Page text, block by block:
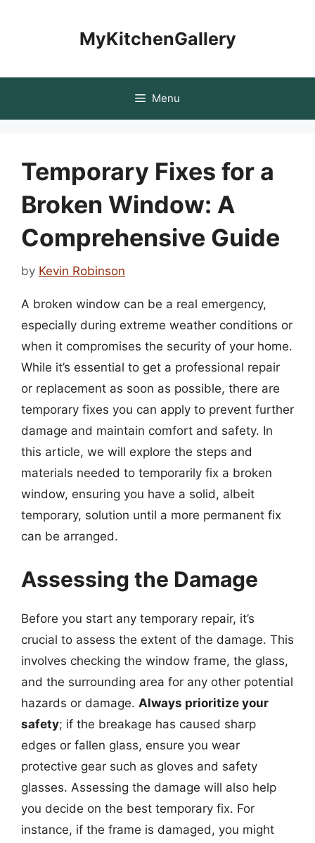
MyKitchenGallery
Menu
Temporary Fixes for a
Broken Window: A
Comprehensive Guide
by Kevin Robinson
A broken window can be a real emergency,
especially during extreme weather conditions or
when it compromises the security of your home.
While it’s essential to get a professional repair
or replacement as soon as possible, there are
temporary fixes you can apply to prevent further
damage and maintain comfort and safety. In
this article, we will explore the steps and
materials needed to temporarily fix a broken
window, ensuring you have a solid, albeit
temporary, solution until a more permanent fix
can be arranged.
Assessing the Damage
Before you start any temporary repair, it’s
crucial to assess the extent of the damage. This
involves checking the window frame, the glass,
and the surrounding area for any other potential
hazards or damage. Always prioritize your
safety; if the breakage has caused sharp
edges or fallen glass, ensure you wear
protective gear such as gloves and safety
glasses. Assessing the damage will also help
you decide on the best temporary fix. For
instance, if the frame is damaged, you might